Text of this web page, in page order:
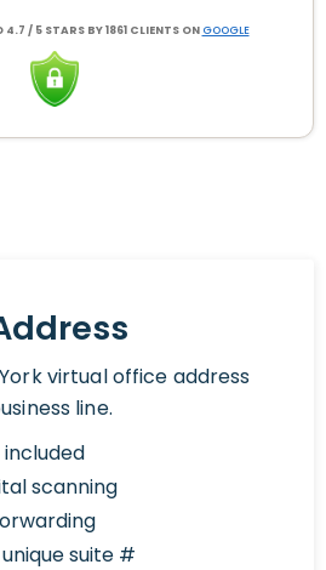
4.7 / 5 STARS BY 1861 CLIENTS ON GOOGLE
virtual office address
line.
included
scanning
suite #